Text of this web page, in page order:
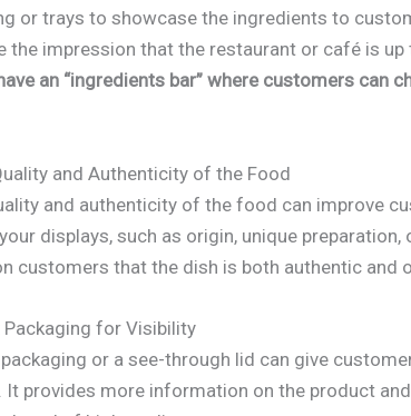
or trays to showcase the ingredients to
the impression that the restaurant or café is
an “ingredients bar” where customers can
and Authenticity of the Food
and authenticity of the food can improve
displays, such as origin, unique
customers that the dish is both authentic and
Packaging for Visibility
or a see-through lid can give
It provides more information on the product